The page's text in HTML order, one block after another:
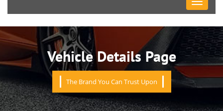
Toggle
Vehicle Details Page
The Brand You Can Trust Upon